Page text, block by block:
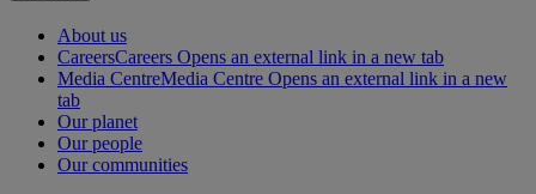
About us
CareersCareers Opens an external link in a new tab
Media CentreMedia Centre Opens an external link in a new
tab
Our planet
Our people
Our communities